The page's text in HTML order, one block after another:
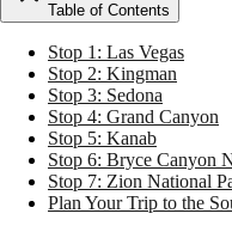
Table of Contents
Stop 1: Las Vegas
Stop 2: Kingman
Stop 3: Sedona
Stop 4: Grand Canyon
Stop 5: Kanab
Stop 6: Bryce Canyon
Stop 7: Zion National
Plan Your Trip to the